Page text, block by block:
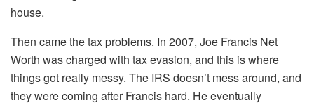
house.
Then came the tax problems. In 2007, Joe Francis Net
Worth was charged with tax evasion, and this is where
things got really messy. The IRS doesn’t mess around, and
they were coming after Francis hard. He eventually